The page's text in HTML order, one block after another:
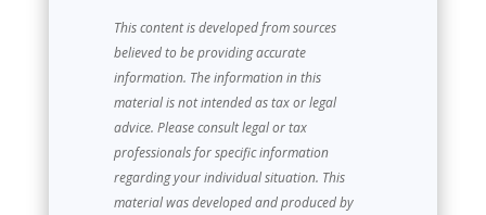
This content is developed from sources
believed to be providing accurate
information. The information in this
material is not intended as tax or legal
advice. Please consult legal or tax
professionals for specific information
regarding your individual situation. This
material was developed and produced by